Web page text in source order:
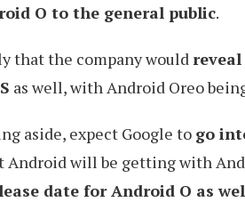
O to the general public.
that the company would
as well, with Android Oreo
aside, expect Google to go
Android will be getting with
date for Android O as